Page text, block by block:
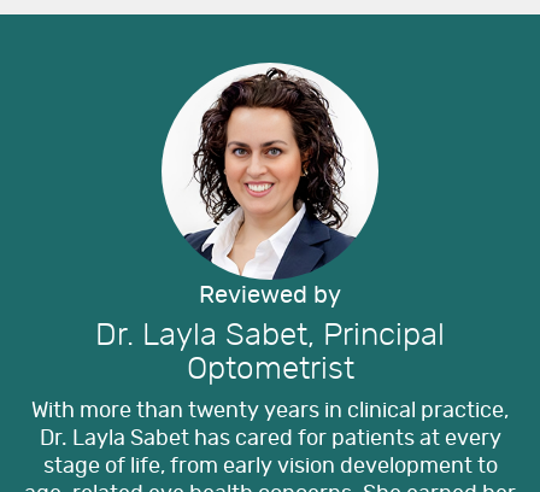
Reviewed by
Dr. Layla Sabet, Principal
Optometrist
With more than twenty years in clinical practice,
Dr. Layla Sabet has cared for patients at every
stage of life, from early vision development to